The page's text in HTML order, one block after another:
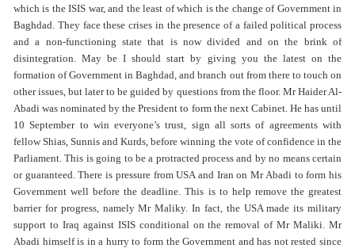
which is the ISIS war, and the least of which is the change of Government in
Baghdad. They face these crises in the presence of a failed political process
and a non-functioning state that is now divided and on the brink of
disintegration. May be I should start by giving you the latest on the
formation of Government in Baghdad, and branch out from there to touch on
other issues, but later to be guided by questions from the floor. Mr Haider Al-
Abadi was nominated by the President to form the next Cabinet. He has until
10 September to win everyone’s trust, sign all sorts of agreements with
fellow Shias, Sunnis and Kurds, before winning the vote of confidence in the
Parliament. This is going to be a protracted process and by no means certain
or guaranteed. There is pressure from USA and Iran on Mr Abadi to form his
Government well before the deadline. This is to help remove the greatest
barrier for progress, namely Mr Maliky. In fact, the USA made its military
support to Iraq against ISIS conditional on the removal of Mr Maliki. Mr
Abadi himself is in a hurry to form the Government and has not rested since